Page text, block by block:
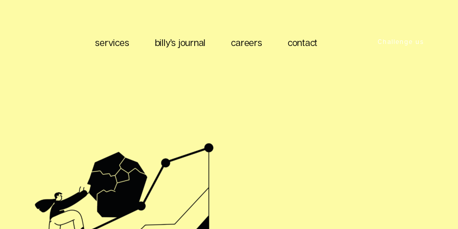
services
Ad Optimization
Social Listening
Performance Management
billy’s journal careers contact Challenge us